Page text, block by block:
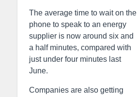
The average time to wait on the
phone to speak to an energy
supplier is now around six and
a half minutes, compared with
just under four minutes last
June.
Companies are also getting